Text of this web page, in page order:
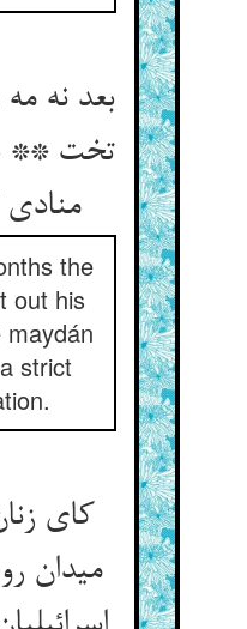
بعد نه
تخت **
the
out his
strict
کای
میدان